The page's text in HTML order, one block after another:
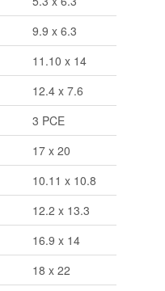
9.9 x 6.3
11.10 x 14
12.4 x 7.6
3 PCE
17 x 20
10.11 x 10.8
12.2 x 13.3
16.9 x 14
18 x 22